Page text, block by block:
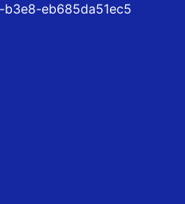
eb685da51ec5